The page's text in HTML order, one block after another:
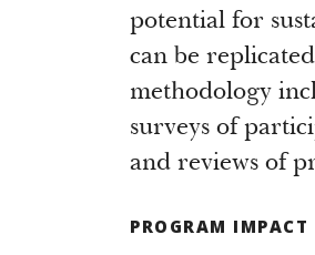
potential for
can be
methodology
surveys of
and reviews of
PROGRAM IMPACT